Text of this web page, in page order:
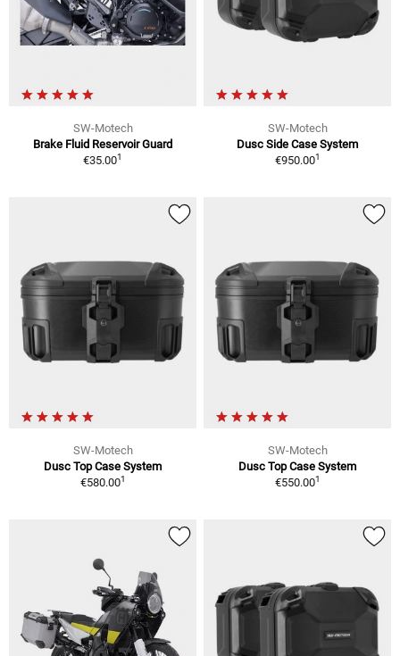
SW-Motech
Brake Fluid Reservoir Guard
€35.001
SW-Motech
Dusc Side Case System
€950.001
SW-Motech
Dusc Top Case System
€580.001
SW-Motech
Dusc Top Case System
€550.001